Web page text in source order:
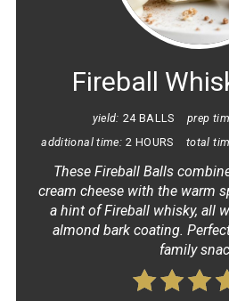
Fireball
yield: 24 BALLS prep
additional time: 2 HOURS total
These Fireball Balls
cream cheese with the warm
a hint of Fireball whisky, all
almond bark coating.
family